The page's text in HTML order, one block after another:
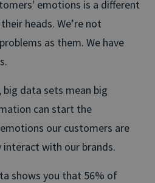
emotions is a different
heads. We’re not
as them. We have
big data sets mean big
can start the
our customers are
interact with our brands.
shows you that 56% of